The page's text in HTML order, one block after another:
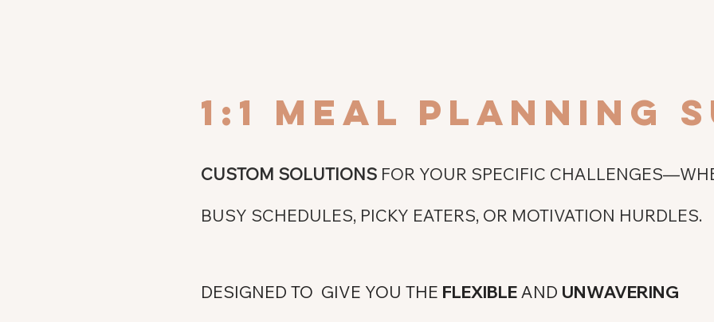
1:1 meal planning
CUSTOM SOLUTIONS FOR YOUR SPECIFIC
BUSY SCHEDULES, PICKY EATERS, OR MOTIVATION HURDLES.
DESIGNED TO GIVE YOU THE FLEXIBLE AND UNWAVERING